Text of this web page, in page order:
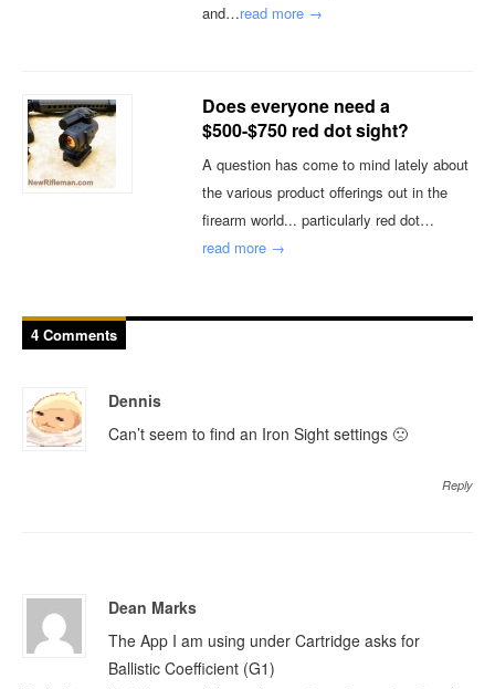
and…read more →
Does everyone need a
$500-$750 red dot sight?
A question has come to mind lately about
the various product offerings out in the
firearm world... particularly red dot…
read more →
4 Comments
Dennis
Can’t seem to find an Iron Sight settings 🙁
Reply
Dean Marks
The App I am using under Cartridge asks for
Ballistic Coefficient (G1)